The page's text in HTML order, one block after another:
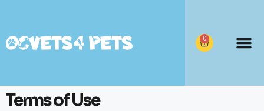
0
Terms of Use